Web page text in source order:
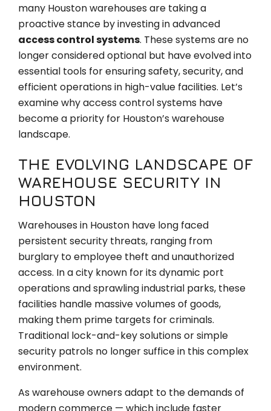
many Houston warehouses are taking a
proactive stance by investing in advanced
access control systems. These systems are no
longer considered optional but have evolved into
essential tools for ensuring safety, security, and
efficient operations in high-value facilities. Let’s
examine why access control systems have
become a priority for Houston’s warehouse
landscape.
THE EVOLVING LANDSCAPE OF
WAREHOUSE SECURITY IN
HOUSTON
Warehouses in Houston have long faced
persistent security threats, ranging from
burglary to employee theft and unauthorized
access. In a city known for its dynamic port
operations and sprawling industrial parks, these
facilities handle massive volumes of goods,
making them prime targets for criminals.
Traditional lock-and-key solutions or simple
security patrols no longer suffice in this complex
environment.
As warehouse owners adapt to the demands of
modern commerce — which include faster